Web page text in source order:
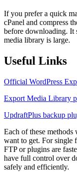
If you prefer a quick
cPanel and compress
before downloading. It
media library is large.
Useful Links
Official WordPress
Export Media Library
UpdraftPlus backup
Each of these
want to get. For single
FTP or plugins are
have full control over
safely and efficiently.